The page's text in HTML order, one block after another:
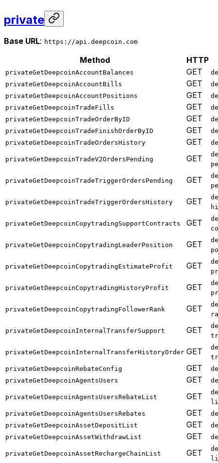
private
Base URL: https://api.deepcoin.com
Method HTTP
privateGetDeepcoinAccountBalances GET
privateGetDeepcoinAccountBills
GET
privateGetDeepcoinAccountPositions
GET
privateGetDeepcoinTradeFills
GET
privateGetDeepcoinTradeOrderByID
GET
privateGetDeepcoinTradeFinishOrderByID
GET
privateGetDeepcoinTradeOrdersHistory
GET
privateGetDeepcoinTradeV2OrdersPending GET
privateGetDeepcoinTradeTriggerOrdersPending GET
privateGetDeepcoinTradeTriggerOrdersHistory GET
privateGetDeepcoinCopytradingSupportContracts GET
privateGetDeepcoinCopytradingLeaderPosition GET
privateGetDeepcoinCopytradingEstimateProfit GET
privateGetDeepcoinCopytradingHistoryProfit GET
privateGetDeepcoinCopytradingFollowerRank GET
privateGetDeepcoinInternalTransferSupport GET
privateGetDeepcoinInternalTransferHistoryOrder GET
privateGetDeepcoinRebateConfig
GET
privateGetDeepcoinAgentsUsers
GET
privateGetDeepcoinAgentsUsersRebateList GET
privateGetDeepcoinAgentsUsersRebates
GET
privateGetDeepcoinAssetDepositList
GET
privateGetDeepcoinAssetWithdrawList
GET
privateGetDeepcoinAssetRechargeChainList GET